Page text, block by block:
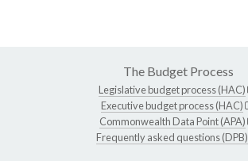
The Budget Process
Legislative budget process (HAC)
Executive budget process (HAC)
Commonwealth Data Point (APA)
Frequently asked questions (DPB)